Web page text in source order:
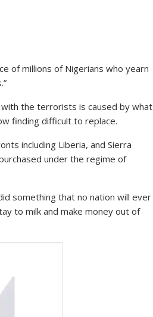
of millions of Nigerians who yearn
the terrorists is caused by what
finding difficult to replace.
including Liberia, and Sierra
under the regime of
something that no nation will ever
to milk and make money out of